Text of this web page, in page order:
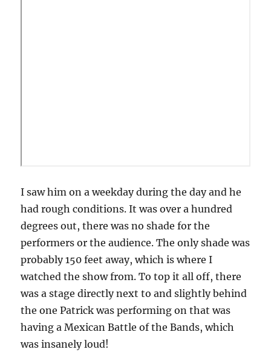
I saw him on a weekday during the day and he
had rough conditions. It was over a hundred
degrees out, there was no shade for the
performers or the audience. The only shade was
probably 150 feet away, which is where I
watched the show from. To top it all off, there
was a stage directly next to and slightly behind
the one Patrick was performing on that was
having a Mexican Battle of the Bands, which
was insanely loud!